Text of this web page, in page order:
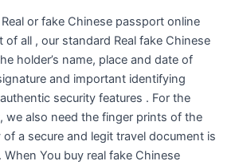
or fake Chinese passport online
all , our standard Real fake Chinese
holder’s name, place and date of
and important identifying
security features . For the
we also need the finger prints of the
a secure and legit travel document is
You buy real fake Chinese